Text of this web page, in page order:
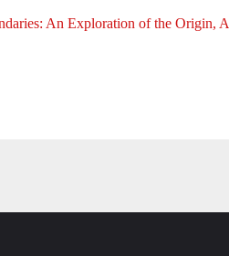
An Exploration of the Origin,